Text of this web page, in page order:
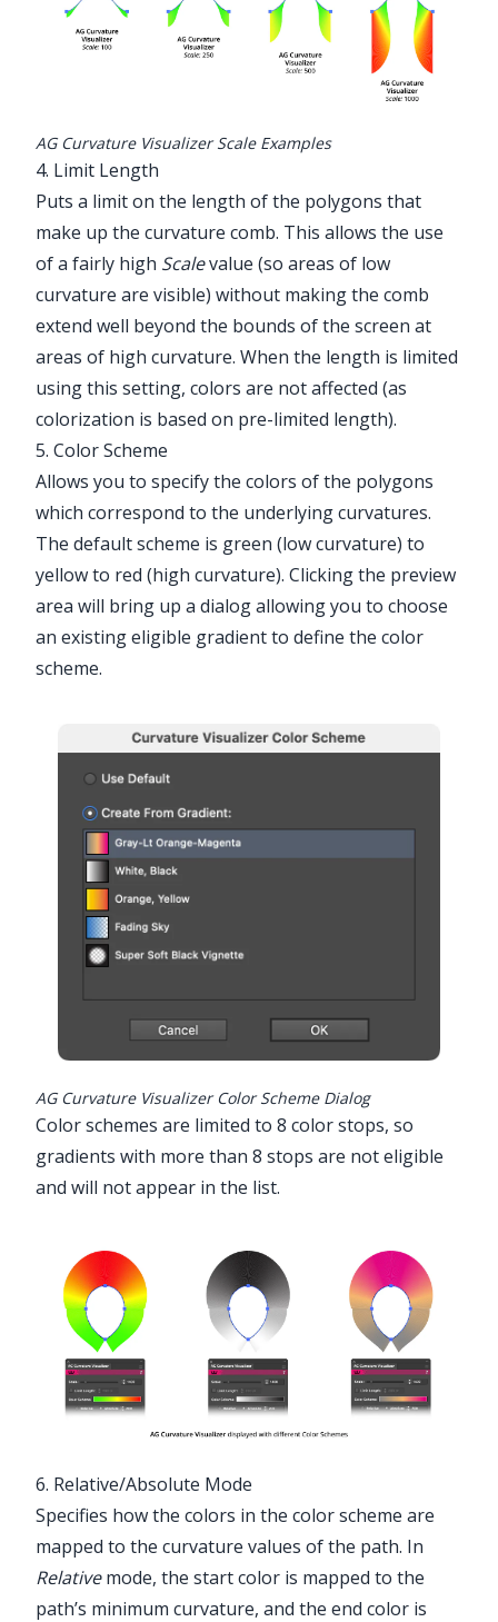
AG Curvature Visualizer Scale Examples
4. Limit Length
Puts a limit on the length of the polygons that
make up the curvature comb. This allows the use
of a fairly high Scalevalue (so areas of low
curvature are visible) without making the comb
extend well beyond the bounds of the screen at
areas of high curvature. When the length is limited
using this setting, colors are not affected (as
colorization is based on pre-limited length).
5. Color Scheme
Allows you to specify the colors of the polygons
which correspond to the underlying curvatures.
The default scheme is green (low curvature) to
yellow to red (high curvature). Clicking the preview
area will bring up a dialog allowing you to choose
an existing eligible gradient to define the color
scheme.
AG Curvature Visualizer Color Scheme Dialog
Color schemes are limited to 8 color stops, so
gradients with more than 8 stops are not eligible
and will not appear in the list.
6. Relative/Absolute Mode
Specifies how the colors in the color scheme are
mapped to the curvature values of the path. In
Relativemode, the start color is mapped to the
path’s minimum curvature, and the end color is